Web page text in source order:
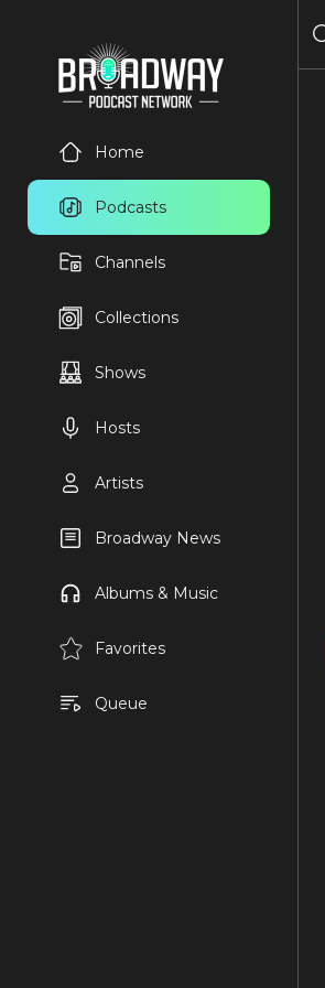
Home
Podcasts
Channels
Collections
Shows
Hosts
Artists
Broadway News
Albums & Music
Favorites
Queue